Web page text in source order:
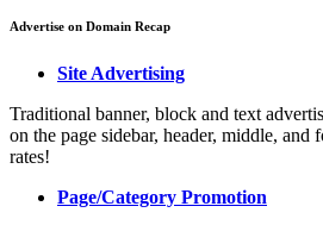
Advertise on Domain Recap
Site Advertising
Traditional banner, block and text
on the page sidebar, header, middle,
rates!
Page/Category Promotion